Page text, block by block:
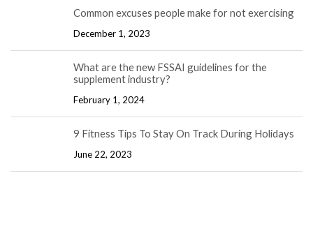
Common excuses people make for not exercising
December 1, 2023
What are the new FSSAI guidelines for the
supplement industry?
February 1, 2024
9 Fitness Tips To Stay On Track During Holidays
June 22, 2023